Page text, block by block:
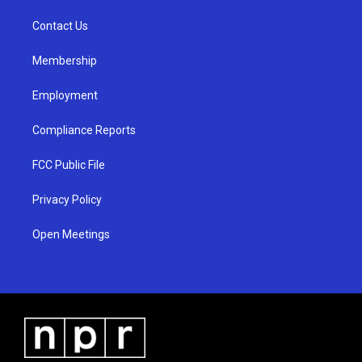
a
Contact Us
Membership
Employment
Compliance Reports
FCC Public File
Privacy Policy
Open Meetings